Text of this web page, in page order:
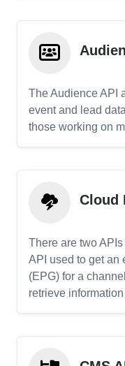
The Audience API
event and lead
those working on
Cloud
There are two
API used to get an
(EPG) for a
retrieve